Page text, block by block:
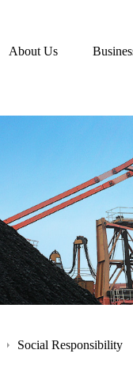
About Us
Social Responsibility